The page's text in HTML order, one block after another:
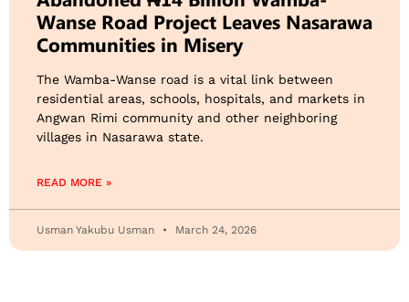
Wanse Road Project Leaves Nasarawa
Communities in Misery
The Wamba-Wanse road is a vital link between
residential areas, schools, hospitals, and markets in
Angwan Rimi community and other neighboring
villages in Nasarawa state.
READ MORE »
Usman Yakubu Usman March 24, 2026